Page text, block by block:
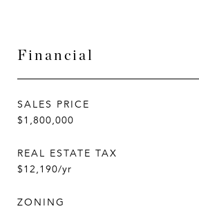
Financial
SALES PRICE
$1,800,000
REAL ESTATE TAX
$12,190/yr
ZONING